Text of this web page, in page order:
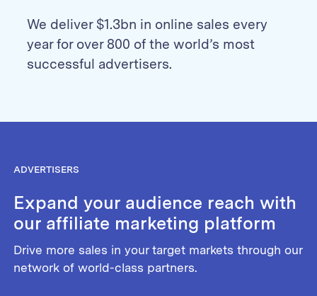
We deliver $1.3bn in online sales every
year for over 800 of the world’s most
successful advertisers.
ADVERTISERS
Expand your audience reach with
our affiliate marketing platform
Drive more sales in your target markets through our
network of world-class partners.